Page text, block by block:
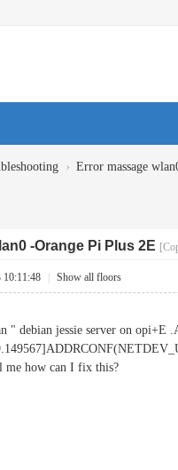
› Error massage
-Orange Pi Plus 2E
10:11:48 Show all floors
debian jessie server on opi+E
me how can I fix this?